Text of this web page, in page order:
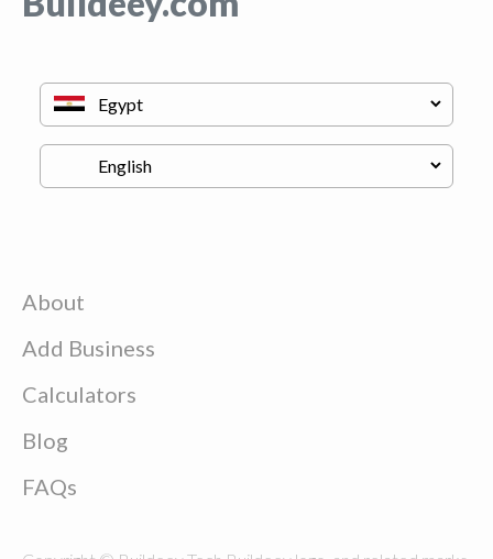
About
Add Business
Calculators
Blog
FAQs